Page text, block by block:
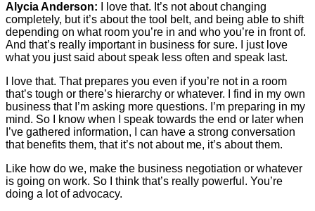
Alycia Anderson: I love that. It’s not about changing
completely, but it’s about the tool belt, and being able to shift
depending on what room you’re in and who you’re in front of.
And that’s really important in business for sure. I just love
what you just said about speak less often and speak last.
I love that. That prepares you even if you’re not in a room
that’s tough or there’s hierarchy or whatever. I find in my own
business that I’m asking more questions. I’m preparing in my
mind. So I know when I speak towards the end or later when
I’ve gathered information, I can have a strong conversation
that benefits them, that it’s not about me, it’s about them.
Like how do we, make the business negotiation or whatever
is going on work. So I think that’s really powerful. You’re
doing a lot of advocacy.